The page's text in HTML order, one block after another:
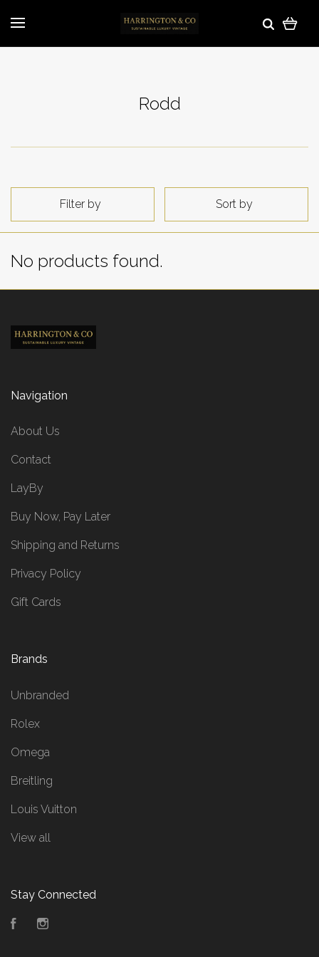
Rodd
Filter by Sort by
No products found.
Navigation
About Us
Contact
LayBy
Buy Now, Pay Later
Shipping and Returns
Privacy Policy
Gift Cards
Brands
Unbranded
Rolex
Omega
Breitling
Louis Vuitton
View all
Stay Connected
Facebook